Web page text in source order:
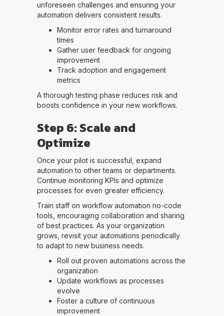
unforeseen challenges and ensuring your
automation delivers consistent results.
Monitor error rates and turnaround
times
Gather user feedback for ongoing
improvement
Track adoption and engagement
metrics
A thorough testing phase reduces risk and
boosts confidence in your new workflows.
Step 6: Scale and
Optimize
Once your pilot is successful, expand
automation to other teams or departments.
Continue monitoring KPIs and optimize
processes for even greater efficiency.
Train staff on workflow automation no-code
tools, encouraging collaboration and sharing
of best practices. As your organization
grows, revisit your automations periodically
to adapt to new business needs.
Roll out proven automations across the
organization
Update workflows as processes
evolve
Foster a culture of continuous
improvement